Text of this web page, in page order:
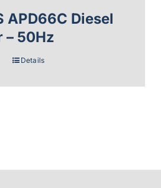
APD66C Diesel
– 50Hz
Details